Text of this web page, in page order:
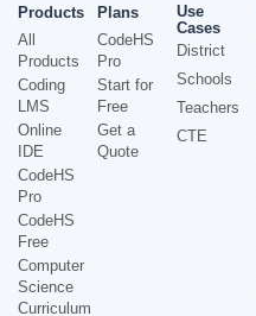
Products
All
Products
Coding
LMS
Online
IDE
CodeHS
Pro
CodeHS
Free
Computer
Science
Curriculum
Plans
CodeHS
Pro
Start for
Free
Get a
Quote
Use
Cases
District
Schools
Teachers
CTE